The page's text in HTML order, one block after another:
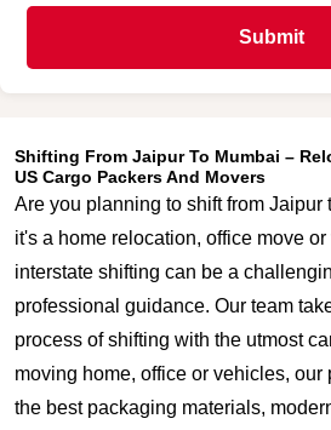
Submit
Shifting From Jaipur To Mumbai –
US Cargo Packers And Movers
Are you planning to shift from Jaipur
it's a home relocation, office move
interstate shifting can be a
professional guidance. Our team
process of shifting with the utmost
moving home, office or vehicles,
the best packaging materials,